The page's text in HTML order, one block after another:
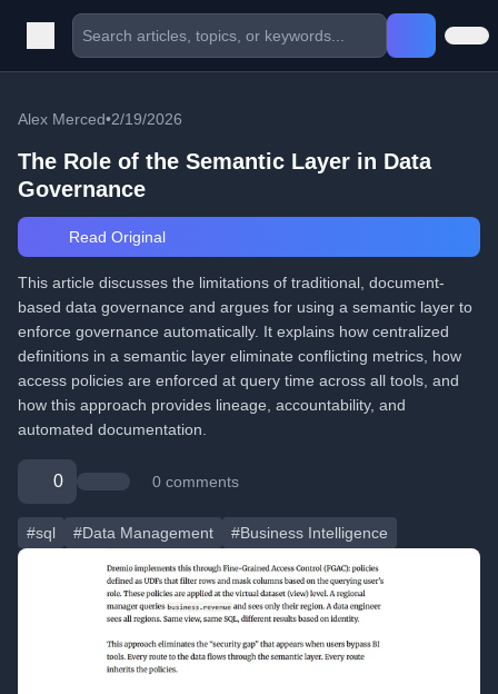
Alex Merced•2/19/2026
The Role of the Semantic Layer in Data
Governance
Read Original
This article discusses the limitations of traditional, document-
based data governance and argues for using a semantic layer to
enforce governance automatically. It explains how centralized
definitions in a semantic layer eliminate conflicting metrics, how
access policies are enforced at query time across all tools, and
how this approach provides lineage, accountability, and
automated documentation.
0 0 comments
#sql #Data Management #Business Intelligence